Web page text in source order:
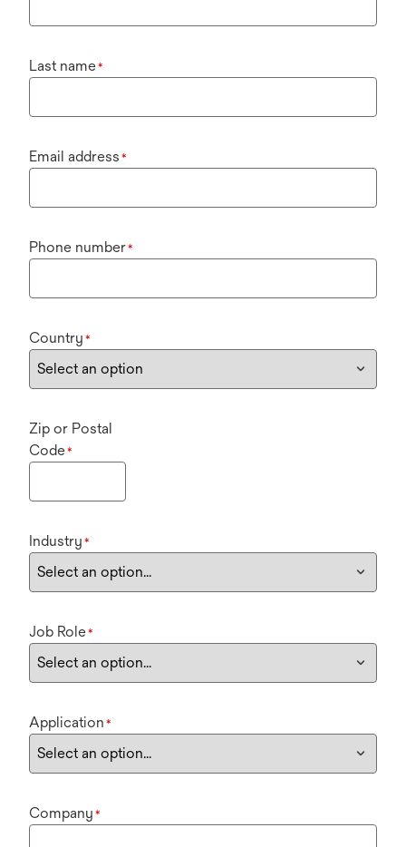
Last name*
Email address *
Phone number*
Country *
Zip or Postal
Code*
Industry *
Job Role*
Application *
Company *